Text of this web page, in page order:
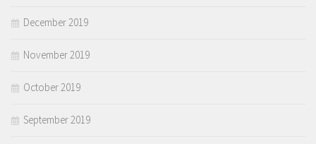
December 2019
November 2019
October 2019
September 2019